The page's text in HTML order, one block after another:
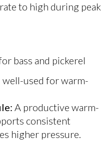
to high during peak
bass and pickerel
well-used for warm-
A productive warm-
consistent
higher pressure.